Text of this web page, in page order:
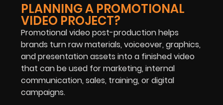
PLANNING A PROMOTIONAL
VIDEO PROJECT?
Promotional video post-production helps
brands turn raw materials, voiceover, graphics,
and presentation assets into a finished video
that can be used for marketing, internal
communication, sales, training, or digital
campaigns.